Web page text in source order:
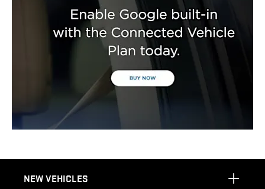
NEW VEHICLES